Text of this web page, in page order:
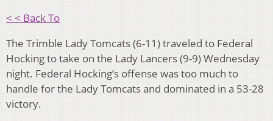
< < Back To
The Trimble Lady Tomcats (6-11) traveled to Federal
Hocking to take on the Lady Lancers (9-9) Wednesday
night. Federal Hocking’s offense was too much to
handle for the Lady Tomcats and dominated in a 53-28
victory.